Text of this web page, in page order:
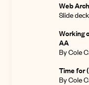
Web
Slide deck
Working
AA
By Cole
Time for
By Cole